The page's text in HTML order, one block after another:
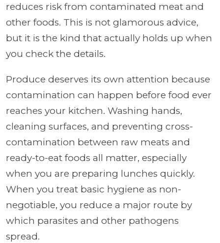
reduces risk from contaminated meat and
other foods. This is not glamorous advice,
but it is the kind that actually holds up when
you check the details.
Produce deserves its own attention because
contamination can happen before food ever
reaches your kitchen. Washing hands,
cleaning surfaces, and preventing cross-
contamination between raw meats and
ready-to-eat foods all matter, especially
when you are preparing lunches quickly.
When you treat basic hygiene as non-
negotiable, you reduce a major route by
which parasites and other pathogens
spread.